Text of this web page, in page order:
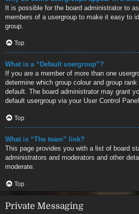
It is possible for the board administrator to
members of a usergroup to make it easy to
group.
Top
What is a “Default usergroup”?
If you are a member of more than one
determine which group colour and group
default. The board administrator may grant
default usergroup via your User Control
Top
What is “The team” link?
This page provides you with a list of board
administrators and moderators and other
moderate.
Top
Private Messaging